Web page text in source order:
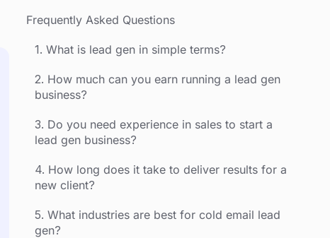
Frequently Asked Questions
1. What is lead gen in simple terms?
2. How much can you earn running a lead gen
business?
3. Do you need experience in sales to start a
lead gen business?
4. How long does it take to deliver results for a
new client?
5. What industries are best for cold email lead
gen?